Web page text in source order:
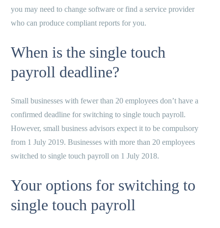
you may need to change software or find a service provider
who can produce compliant reports for you.
When is the single touch
payroll deadline?
Small businesses with fewer than 20 employees don’t have a
confirmed deadline for switching to single touch payroll.
However, small business advisors expect it to be compulsory
from 1 July 2019. Businesses with more than 20 employees
switched to single touch payroll on 1 July 2018.
Your options for switching to
single touch payroll